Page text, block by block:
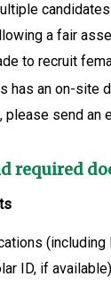
a fair
to recruit
has an on-site
please send an
required
(including
ID, if